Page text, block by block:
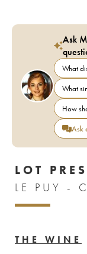
Ask
What
What
How
Ask
LOT
LE PUY -
THE WINE